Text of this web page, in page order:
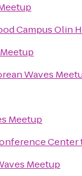
Campus Olin
Waves
Meetup
Center
Meetup